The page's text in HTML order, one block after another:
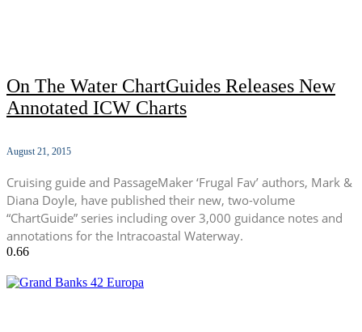
On The Water ChartGuides Releases New
Annotated ICW Charts
August 21, 2015
Cruising guide and PassageMaker ‘Frugal Fav’ authors, Mark &
Diana Doyle, have published their new, two-volume
“ChartGuide” series including over 3,000 guidance notes and
annotations for the Intracoastal Waterway.